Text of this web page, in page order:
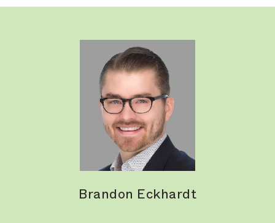
Brandon Eckhardt